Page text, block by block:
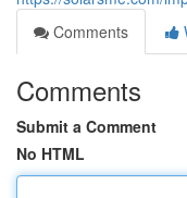
Comments
Comments
Submit a Comment
No HTML